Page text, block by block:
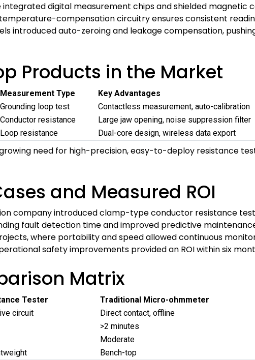
digital measurement chips and shielded magnetic
compensation circuitry ensures consistent
introduced auto-zeroing and leakage compensation,
Products in the Market
Measurement Type Key Advantages
Grounding loop test Contactless measurement, auto-calibration
Conductor resistance Large jaw opening, noise suppression filter
Loop resistance Dual-core design, wireless data export
need for high-precision, easy-to-deploy resistance
and Measured ROI
company introduced clamp-type conductor resistance
fault detection time and improved predictive
where portability and speed allowed continuous
safety improvements provided an ROI within six
Matrix
Tester Traditional Micro-ohmmeter
circuit Direct contact, offline
>2 minutes
Moderate
Bench-top